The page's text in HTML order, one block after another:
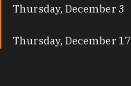
Thursday, December 3
Thursday, December 17